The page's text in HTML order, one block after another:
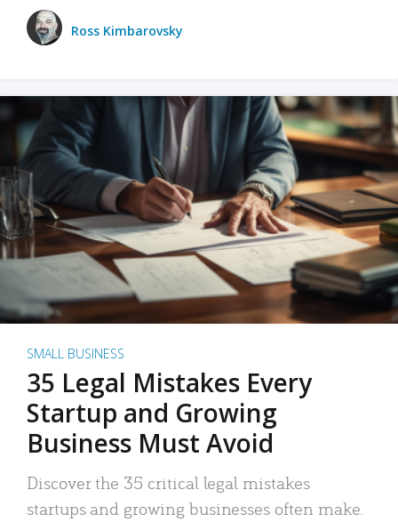
Ross Kimbarovsky
SMALL BUSINESS
35 Legal Mistakes Every
Startup and Growing
Business Must Avoid
Discover the 35 critical legal mistakes
startups and growing businesses often make.